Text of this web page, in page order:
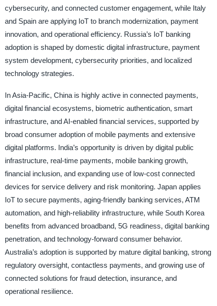
cybersecurity, and connected customer engagement, while Italy
and Spain are applying IoT to branch modernization, payment
innovation, and operational efficiency. Russia’s IoT banking
adoption is shaped by domestic digital infrastructure, payment
system development, cybersecurity priorities, and localized
technology strategies.
In Asia-Pacific, China is highly active in connected payments,
digital financial ecosystems, biometric authentication, smart
infrastructure, and AI-enabled financial services, supported by
broad consumer adoption of mobile payments and extensive
digital platforms. India’s opportunity is driven by digital public
infrastructure, real-time payments, mobile banking growth,
financial inclusion, and expanding use of low-cost connected
devices for service delivery and risk monitoring. Japan applies
IoT to secure payments, aging-friendly banking services, ATM
automation, and high-reliability infrastructure, while South Korea
benefits from advanced broadband, 5G readiness, digital banking
penetration, and technology-forward consumer behavior.
Australia’s adoption is supported by mature digital banking, strong
regulatory oversight, contactless payments, and growing use of
connected solutions for fraud detection, insurance, and
operational resilience.